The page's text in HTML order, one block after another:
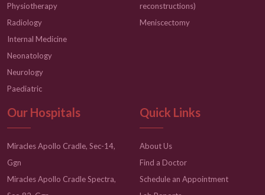
Physiotherapy
Radiology
Internal Medicine
Neonatology
Neurology
Paediatric
reconstructions)
Meniscectomy
Our Hospitals
Miracles Apollo Cradle, Sec-14,
Ggn
Miracles Apollo Cradle Spectra,
Quick Links
About Us
Find a Doctor
Schedule an Appointment